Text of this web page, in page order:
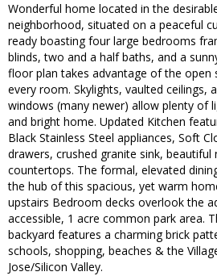
Wonderful home located in the
neighborhood, situated on a peaceful
ready boasting four large bedrooms
blinds, two and a half baths, and a
floor plan takes advantage of the open
every room. Skylights, vaulted ceilings,
windows (many newer) allow plenty of
and bright home. Updated Kitchen
Black Stainless Steel appliances, Soft
drawers, crushed granite sink, beautiful
countertops. The formal, elevated
the hub of this spacious, yet warm
upstairs Bedroom decks overlook the
accessible, 1 acre common park area.
backyard features a charming brick
schools, shopping, beaches & the
Jose/Silicon Valley.